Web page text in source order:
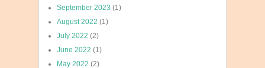
September 2023 (1)
August 2022 (1)
July 2022 (2)
June 2022 (1)
May 2022 (2)